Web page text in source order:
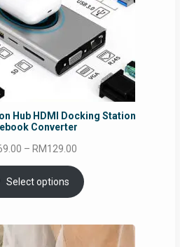
Hub HDMI Docking Station
Converter
– RM129.00
RM69.00
through
Select options